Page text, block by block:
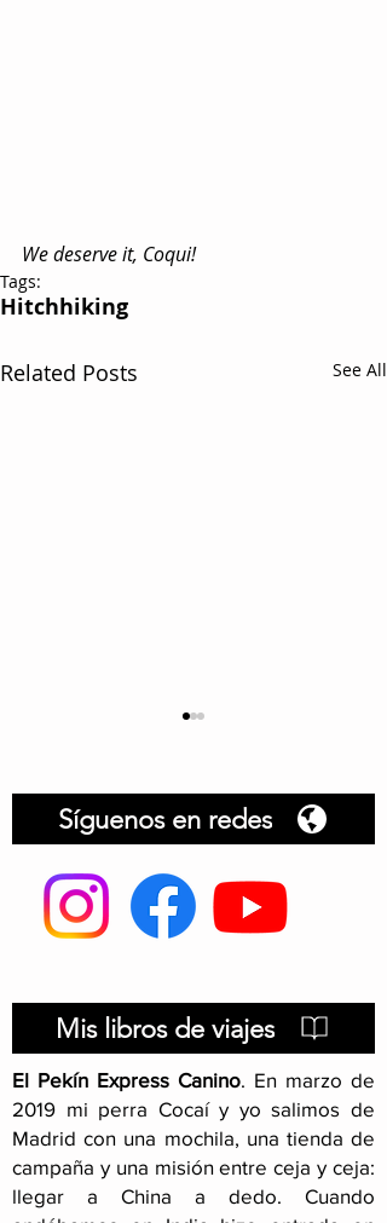
We deserve it, Coqui!
Tags:
Hitchhiking
Related Posts See All
Hitchhiking with your
dog
Síguenos en redes
Mis libros de viajes
El Pekín Express Canino. En marzo de
2019 mi perra Cocaí y yo salimos de
Madrid con una mochila, una tienda de
campaña y una misión entre ceja y ceja:
llegar a China a dedo. Cuando